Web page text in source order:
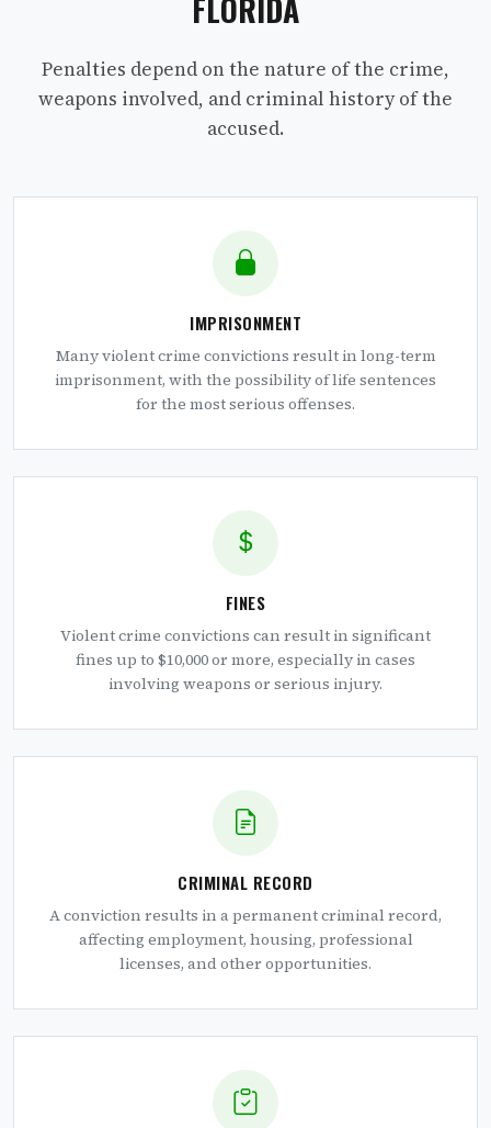
FLORIDA
Penalties depend on the nature of the crime,
weapons involved, and criminal history of the
accused.
IMPRISONMENT
Many violent crime convictions result in long-term
imprisonment, with the possibility of life sentences
for the most serious offenses.
FINES
Violent crime convictions can result in significant
fines up to $10,000 or more, especially in cases
involving weapons or serious injury.
CRIMINAL RECORD
A conviction results in a permanent criminal record,
affecting employment, housing, professional
licenses, and other opportunities.